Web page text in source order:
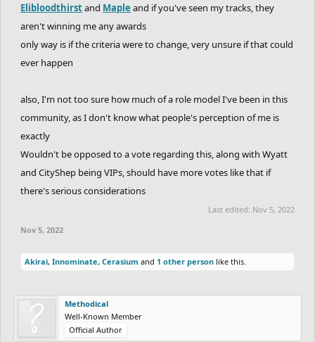
Elibloodthirstand Maple and if you've seen my tracks, they
aren't winning me any awards
only way is if the criteria were to change, very unsure if that could
ever happen
also, I'm not too sure how much of a role model I've been in this
community, as I don't know what people's perception of me is
exactly
Wouldn't be opposed to a vote regarding this, along with Wyatt
and CityShep being VIPs, should have more votes like that if
there's serious considerations
Last edited: Nov 5, 2022
Nov 5, 2022
Akirai, Innominate, Cerasium and 1 other person like this.
Methodical
Well-Known Member
Official Author